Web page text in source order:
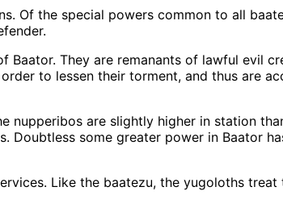
Of the special powers common to all
They are remanants of lawful evil
to lessen their torment, and thus are
nupperibos are slightly higher in station
Doubtless some greater power in Baator
Like the baatezu, the yugoloths treat